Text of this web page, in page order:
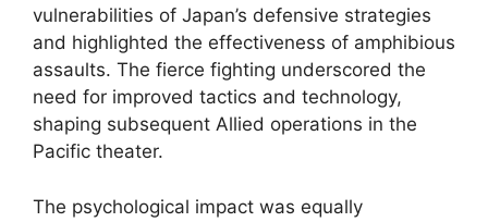
vulnerabilities of Japan’s defensive strategies
and highlighted the effectiveness of amphibious
assaults. The fierce fighting underscored the
need for improved tactics and technology,
shaping subsequent Allied operations in the
Pacific theater.
The psychological impact was equally